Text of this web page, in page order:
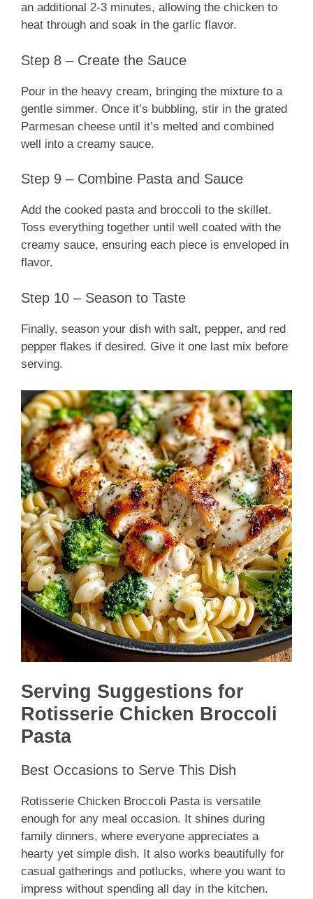
an additional 2-3 minutes, allowing the chicken to
heat through and soak in the garlic flavor.
Step 8 – Create the Sauce
Pour in the heavy cream, bringing the mixture to a
gentle simmer. Once it’s bubbling, stir in the grated
Parmesan cheese until it’s melted and combined
well into a creamy sauce.
Step 9 – Combine Pasta and Sauce
Add the cooked pasta and broccoli to the skillet.
Toss everything together until well coated with the
creamy sauce, ensuring each piece is enveloped in
flavor.
Step 10 – Season to Taste
Finally, season your dish with salt, pepper, and red
pepper flakes if desired. Give it one last mix before
serving.
Serving Suggestions for
Rotisserie Chicken Broccoli
Pasta
Best Occasions to Serve This Dish
Rotisserie Chicken Broccoli Pasta is versatile
enough for any meal occasion. It shines during
family dinners, where everyone appreciates a
hearty yet simple dish. It also works beautifully for
casual gatherings and potlucks, where you want to
impress without spending all day in the kitchen.